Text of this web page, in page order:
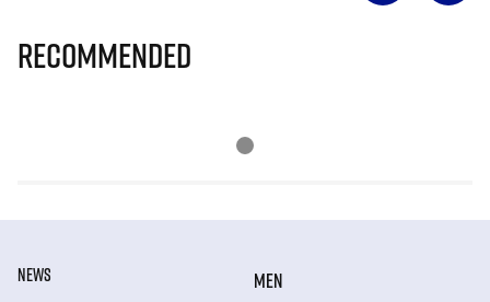
Recommended
NEWS
MEN